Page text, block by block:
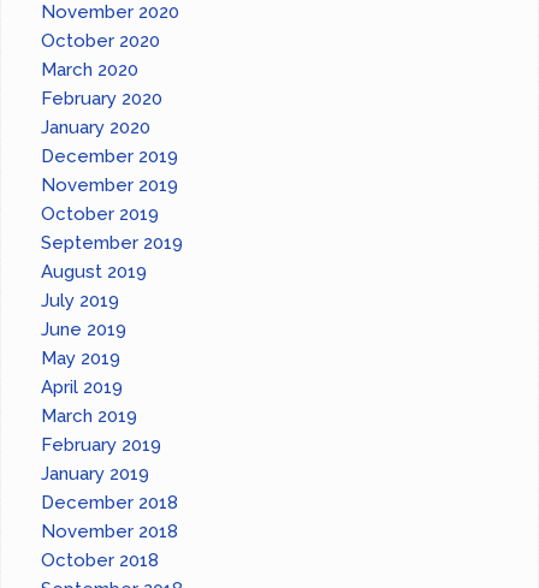
November 2020
October 2020
March 2020
February 2020
January 2020
December 2019
November 2019
October 2019
September 2019
August 2019
July 2019
June 2019
May 2019
April 2019
March 2019
February 2019
January 2019
December 2018
November 2018
October 2018